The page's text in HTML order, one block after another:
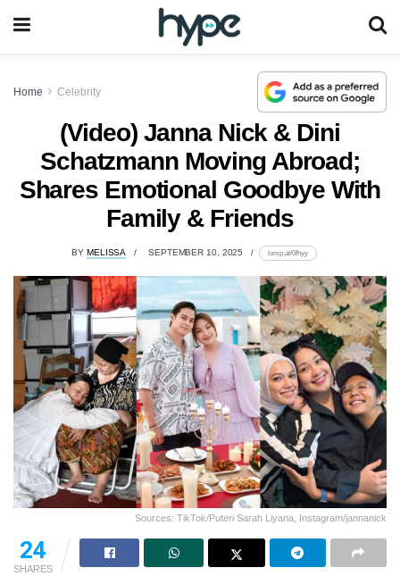
Home Celebrity
(Video) Janna Nick & Dini
Schatzmann Moving Abroad;
Shares Emotional Goodbye With
Family & Friends
BY MELISSA SEPTEMBER 10, 2025 lomp.at/0fhyy
Sources: TikTok/Puteri Sarah Liyana, Instagram/jannanick
24
SHARES